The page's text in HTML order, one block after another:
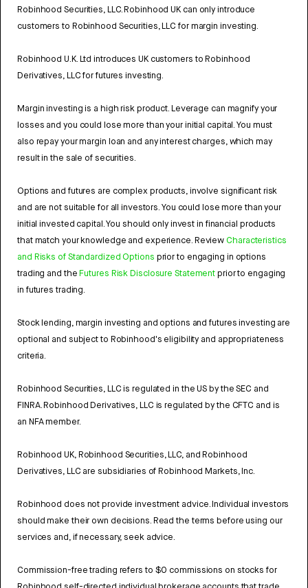
Robinhood Securities, LLC. Robinhood UK can only introduce
customers to Robinhood Securities, LLC for margin investing.
Robinhood U.K. Ltd introduces UK customers to Robinhood
Derivatives, LLC for futures investing.
Margin investing is a high risk product. Leverage can magnify your
losses and you could lose more than your initial capital. You must
also repay your margin loan and any interest charges, which may
result in the sale of securities.
Options and futures are complex products, involve significant risk
and are not suitable for all investors. You could lose more than your
initial invested capital. You should only invest in financial products
that match your knowledge and experience. Review Characteristics
and Risks of Standardized Options prior to engaging in options
trading and theFutures Risk Disclosure Statementprior to engaging
in futures trading.
Stock lending, margin investing and options and futures investing are
optional and subject to Robinhood's eligibility and appropriateness
criteria.
Robinhood Securities, LLC is regulated in the US by the SEC and
FINRA. Robinhood Derivatives, LLC is regulated by the CFTC and is
an NFA member.
Robinhood UK, Robinhood Securities, LLC, and Robinhood
Derivatives, LLC are subsidiaries of Robinhood Markets, Inc.
Robinhood does not provide investment advice. Individual investors
should make their own decisions. Read the terms before using our
services and, if necessary, seek advice.
Commission-free trading refers to $0 commissions on stocks for